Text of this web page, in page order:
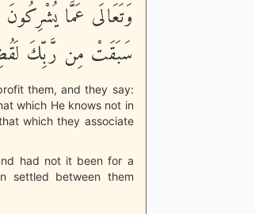
وَتَعَالَى عَمَّا
سَبَقَتْ مِن رَّبِّكَ
them, and they say:
which He knows not in
which they associate
had not it been for a
settled between them